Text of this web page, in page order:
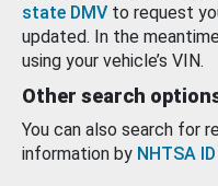
state DMV to request
updated. In the
using your vehicle’s VIN.
Other search
You can also search for
information by NHTSA ID